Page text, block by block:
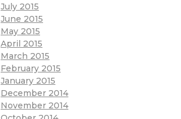
July 2015
June 2015
May 2015
April 2015
March 2015
February 2015
January 2015
December 2014
November 2014